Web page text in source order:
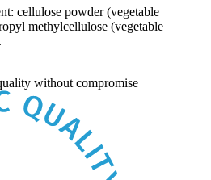
cellulose powder (vegetable
methylcellulose (vegetable
without compromise